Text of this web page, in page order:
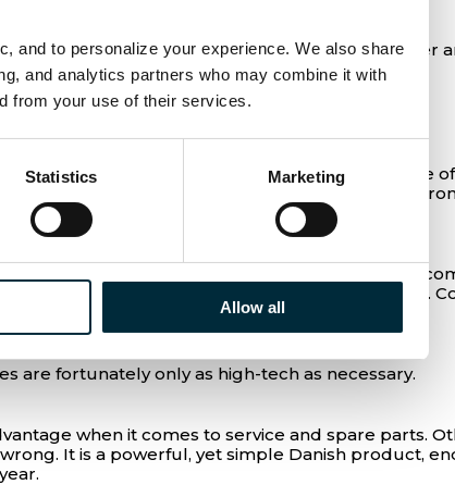
and to personalize your experience. We also share
and analytics partners who may combine it with
from your use of their services.
Statistics Marketing
Allow all
everyone in the organization. We trust each other
customers have switched to hydraulics because
or underwater, where resistance in tough
rise, making hydraulics a clear alternative.
that change is underway, and that change is
sense for us to have a partner from Denmark.
are fortunately only as high-tech as necessary.
when it comes to service and spare parts.
It is a powerful, yet simple Danish product,